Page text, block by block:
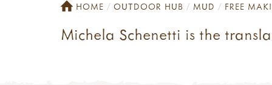
HOME OUTDOOR HUB MUD FREE
Michela Schenetti is the